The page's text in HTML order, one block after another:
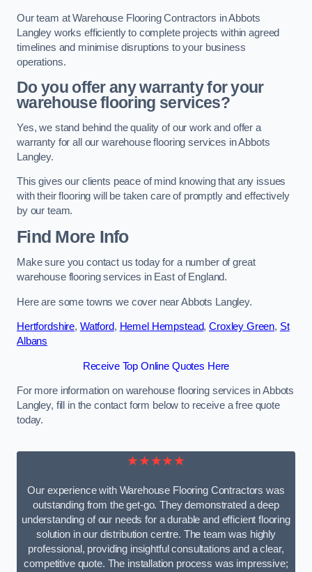
Our team at Warehouse Flooring Contractors in Abbots
Langley works efficiently to complete projects within agreed
timelines and minimise disruptions to your business
operations.
Do you offer any warranty for your
warehouse flooring services?
Yes, we stand behind the quality of our work and offer a
warranty for all our warehouse flooring services in Abbots
Langley.
This gives our clients peace of mind knowing that any issues
with their flooring will be taken care of promptly and effectively
by our team.
Find More Info
Make sure you contact us today for a number of great
warehouse flooring services in East of England.
Here are some towns we cover near Abbots Langley.
Hertfordshire, Watford, Hemel Hempstead,Croxley Green, St
Albans
Receive Top Online Quotes Here
For more information on warehouse flooring services in Abbots
Langley, fill in the contact form below to receive a free quote
today.
★★★★★
Our experience with Warehouse Flooring Contractors was
outstanding from the get-go. They demonstrated a deep
understanding of our needs for a durable and efficient flooring
solution in our distribution centre. The team was highly
professional, providing insightful consultations and a clear,
competitive quote. The installation process was impressive;